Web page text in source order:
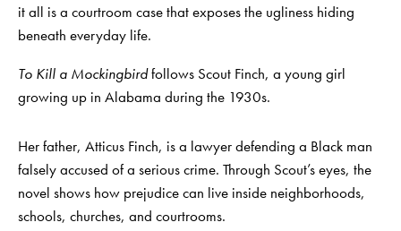
it all is a courtroom case that exposes the ugliness hiding
beneath everyday life.
To Kill a Mockingbirdfollows Scout Finch, a young girl
growing up in Alabama during the 1930s.
Her father, Atticus Finch, is a lawyer defending a Black man
falsely accused of a serious crime. Through Scout’s eyes, the
novel shows how prejudice can live inside neighborhoods,
schools, churches, and courtrooms.